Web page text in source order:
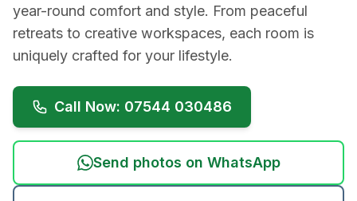
year-round comfort and style. From peaceful
retreats to creative workspaces, each room is
uniquely crafted for your lifestyle.
Call Now: 07544 030486
Send photos on WhatsApp